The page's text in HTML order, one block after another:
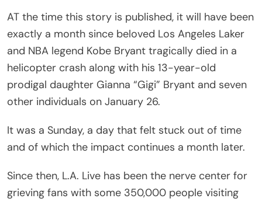
AT the time this story is published, it will have been
exactly a month since beloved Los Angeles Laker
and NBA legend Kobe Bryant tragically died in a
helicopter crash along with his 13-year-old
prodigal daughter Gianna “Gigi” Bryant and seven
other individuals on January 26.
It was a Sunday, a day that felt stuck out of time
and of which the impact continues a month later.
Since then, L.A. Live has been the nerve center for
grieving fans with some 350,000 people visiting